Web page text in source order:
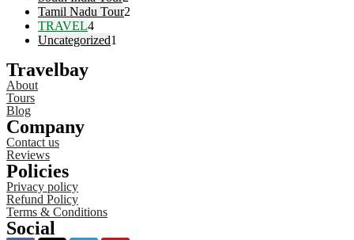
Tamil Nadu Tour2
TRAVEL4
Uncategorized1
Travelbay
About
Tours
Blog
Company
Contact us
Reviews
Policies
Privacy policy
Refund Policy
Terms & Conditions
Social